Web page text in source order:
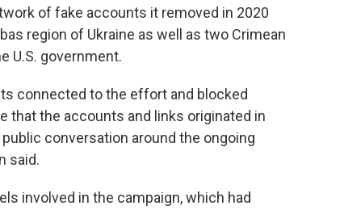
of fake accounts it removed in 2020
region of Ukraine as well as two Crimean
U.S. government.
connected to the effort and blocked
that the accounts and links originated in
conversation around the ongoing
said.
involved in the campaign, which had